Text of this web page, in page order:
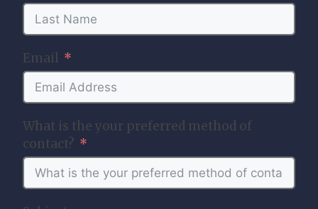
Email
What is the your preferred method of
contact?